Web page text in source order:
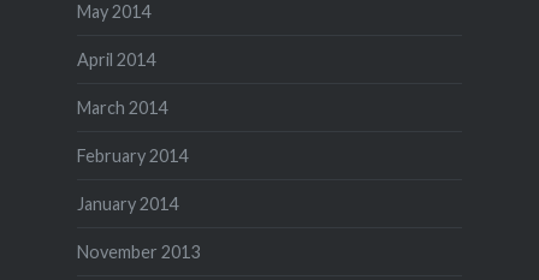
May 2014
April 2014
March 2014
February 2014
January 2014
November 2013